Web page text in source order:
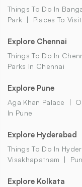
Things To Do In
Park
Places To
Explore Chennai
Things To Do In
Parks In Chennai
Explore Pune
Aga Khan Palace
In Pune
Explore Hyderabad
Things To Do In
Visakhapatnam
Explore Kolkata